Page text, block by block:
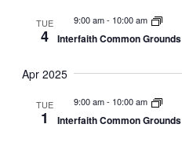
TUE
4
9:00 am- 10:00 am
Interfaith Common Grounds
Apr 2025
TUE
1
9:00 am- 10:00 am
Interfaith Common Grounds